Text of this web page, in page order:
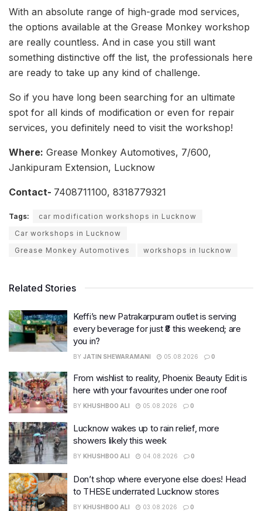
With an absolute range of high-grade mod services,
the options available at the Grease Monkey workshop
are really countless. And in case you still want
something distinctive off the list, the professionals here
are ready to take up any kind of challenge.
So if you have long been searching for an ultimate
spot for all kinds of modification or even for repair
services, you definitely need to visit the workshop!
Where: Grease Monkey Automotives, 7/600,
Jankipuram Extension, Lucknow
Contact- 7408711100, 8318779321
Tags:
car modification workshops in Lucknow
Car workshops in Lucknow
Grease Monkey Automotives
workshops in lucknow
Related Stories
Keffi’s new Patrakarpuram outlet is serving
every beverage for just ₹8 this weekend; are
you in?
BY JATIN SHEWARAMANI 05.08.2026 0
From wishlist to reality, Phoenix Beauty Edit is
here with your favourites under one roof
BY KHUSHBOO ALI 05.08.2026 0
Lucknow wakes up to rain relief, more
showers likely this week
BY KHUSHBOO ALI 04.08.2026 0
Don’t shop where everyone else does! Head
to THESE underrated Lucknow stores
BY KHUSHBOO ALI 03.08.2026 0